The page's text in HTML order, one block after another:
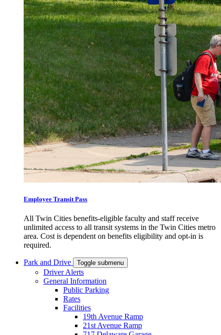
Employee Transit Pass
All Twin Cities benefits-eligible faculty and staff receive
unlimited access to all transit systems in the Twin Cities metro
area. Cost is dependent on benefits eligibility and opt-in is
required.
Park and Drive Toggle submenu
Driver Alerts
General Information
Public Parking
Rates
Facilities
19th Avenue Ramp
21st Avenue Ramp